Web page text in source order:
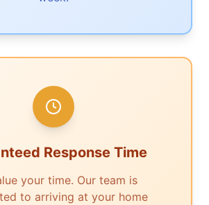
Response Time
your time. Our team is
to arriving at your home